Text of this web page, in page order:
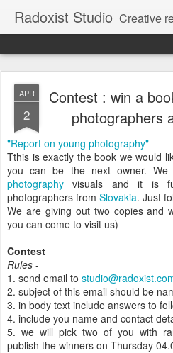
Radoxist Studio Creative
APR
2
Contest : win a
photographers
"Report on young photography"
Tthis is exactly the book we would
you can be the next owner.
photography visuals and it is
photographers from Slovakia. Just
We are giving out two copies and
you can come to visit us)
Contest
Rules -
1. send email to
2. subject of this email should be
3. in body text include answers to
4. include you name and contact
5. we will pick two of you with
publish the winners on Thursday